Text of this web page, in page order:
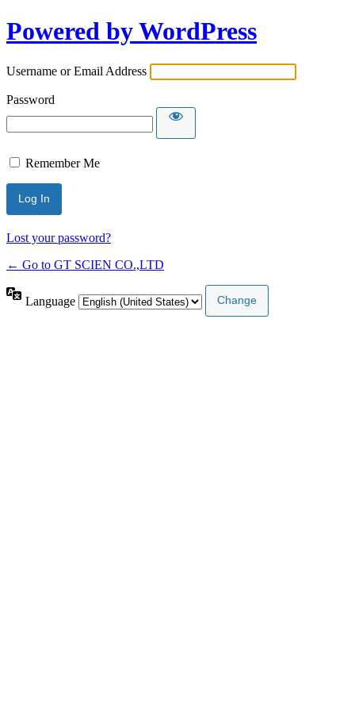
Powered by WordPress
Username or Email Address
Password
Remember Me
Lost your password?
← Go to GT SCIEN CO.,LTD
Language